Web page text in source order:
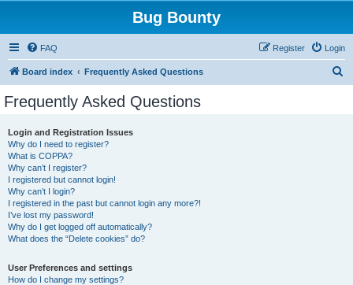
Bug Bounty
FAQ Login
Register
Board index Frequently Asked Questions
Frequently Asked Questions
Login and Registration Issues
Why do I need to register?
What is COPPA?
Why can’t I register?
I registered but cannot login!
Why can’t I login?
I registered in the past but cannot login any more?!
I’ve lost my password!
Why do I get logged off automatically?
What does the “Delete cookies” do?
User Preferences and settings
How do I change my settings?